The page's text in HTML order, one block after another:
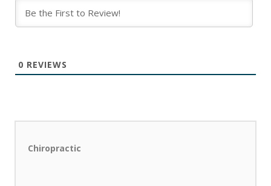
0 REVIEWS
Chiropractic